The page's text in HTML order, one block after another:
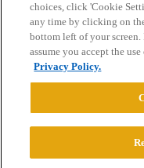
Home Categories
Privacy Policy
Powered byDiscourse
choices, click 'Cookie
any time by clicking on
bottom left of your
assume you accept the
Privacy Policy.